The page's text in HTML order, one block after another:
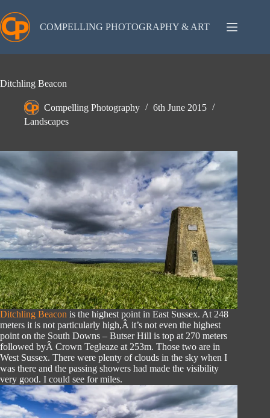
to
content
COMPELLING PHOTOGRAPHY & ART
Ditchling Beacon
Compelling Photography
6th June 2015
Landscapes
Ditchling Beacon is the highest point in East Sussex. At 248
meters it is not particularly high,Â it’s not even the highest
point on the South Downs – Butser Hill is top at 270 meters
followed byÂ Crown Tegleaze at 253m. Those two are in
West Sussex. There were plenty of clouds in the sky when I
was there and the passing showers had made the visibility
very good. I could see for miles.